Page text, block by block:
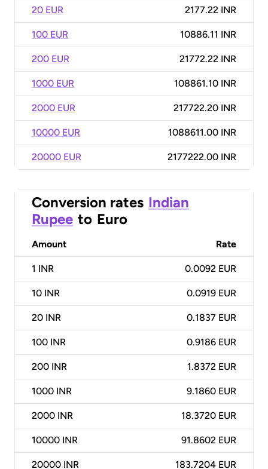
20 EUR 2177.22 INR
100 EUR 10886.11 INR
200 EUR 21772.22 INR
1000 EUR 108861.10 INR
2000 EUR 217722.20 INR
10000 EUR 1088611.00 INR
20000 EUR 2177222.00 INR
Conversion rates Indian
Rupee to Euro
Amount Rate
1 INR 0.0092 EUR
10 INR 0.0919 EUR
20 INR 0.1837 EUR
100 INR 0.9186 EUR
200 INR 1.8372 EUR
1000 INR 9.1860 EUR
2000 INR 18.3720 EUR
10000 INR 91.8602 EUR
20000 INR 183.7204 EUR